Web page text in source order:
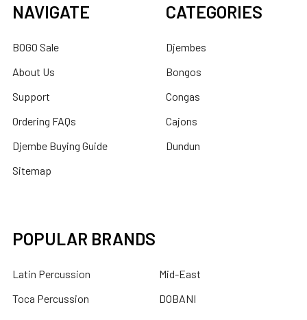
NAVIGATE
BOGO Sale
About Us
Support
Ordering FAQs
Djembe Buying Guide
Sitemap
CATEGORIES
Djembes
Bongos
Congas
Cajons
Dundun
POPULAR BRANDS
Latin Percussion
Toca Percussion
Mid-East
DOBANI